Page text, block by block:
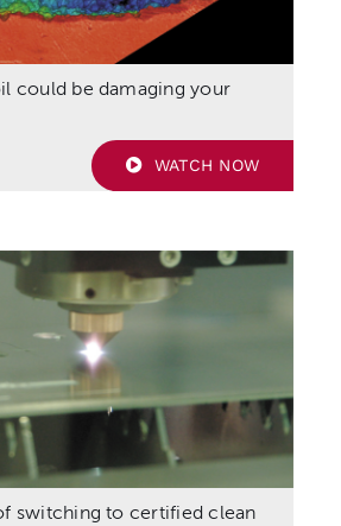
could be damaging your
WATCH NOW
switching to certified clean